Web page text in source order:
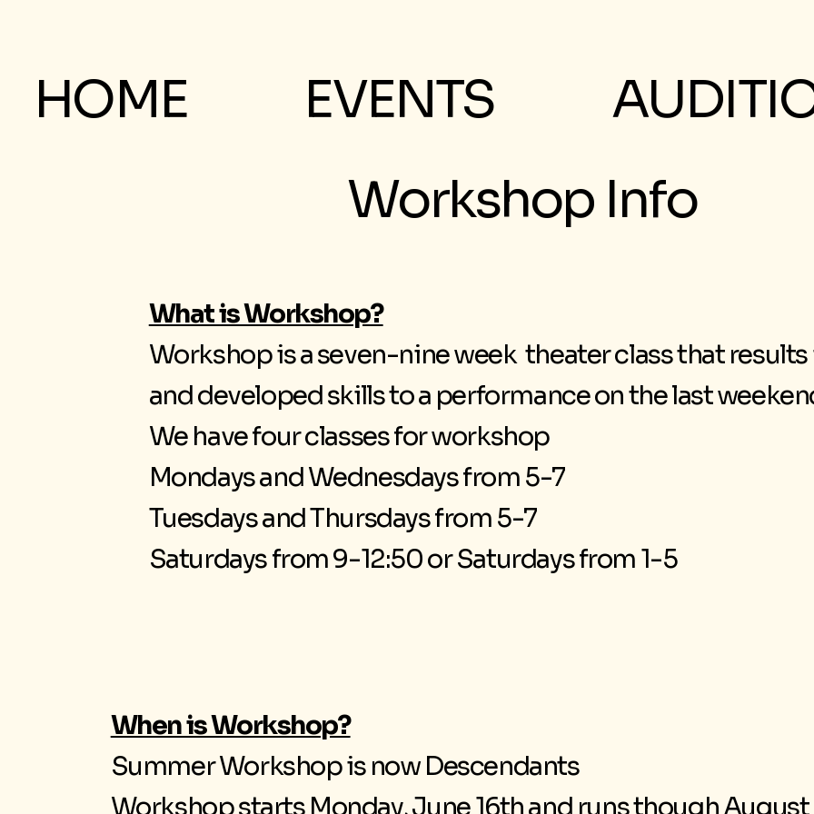
HOME EVENTS
Workshop Info
What is Workshop?
Workshop is a seven-nine week theater class that
and developed skills to a performance on the last
We have four classes for workshop
Mondays and Wednesdays from 5-7
Tuesdays and Thursdays from 5-7
Saturdays from 9-12:50 or Saturdays from 1-5
When is Workshop?
Summer Workshop is now Descendants
Workshop starts Monday, June 16th and runs though August